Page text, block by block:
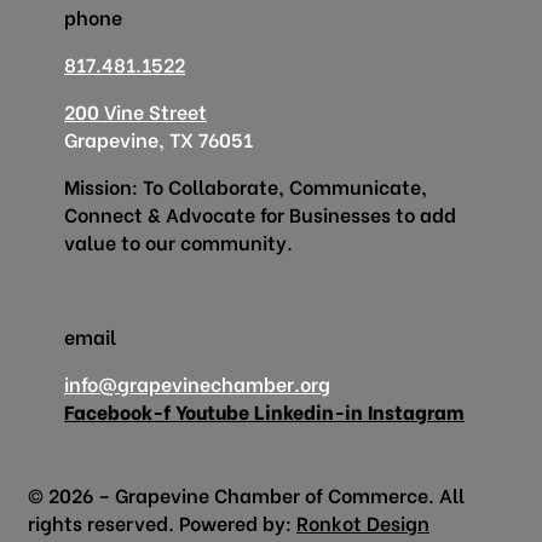
phone
817.481.1522
200 Vine Street
Grapevine, TX 76051
Mission: To Collaborate, Communicate,
Connect & Advocate for Businesses to add
value to our community.
email
info@grapevinechamber.org
Facebook-fYoutube Linkedin-in Instagram
© 2026 – Grapevine Chamber of Commerce. All
rights reserved. Powered by: Ronkot Design